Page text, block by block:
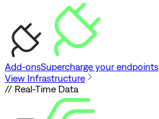
Add-onsSupercharge your endpoints
View Infrastructure
// Real-Time Data